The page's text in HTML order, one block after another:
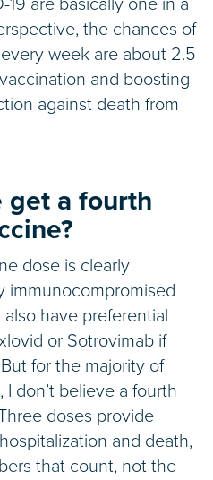
are basically one in a
the chances of
week are about 2.5
and boosting
against death from
get a fourth
dose is clearly
immunocompromised
have preferential
or Sotrovimab if
for the majority of
don’t believe a fourth
doses provide
and death,
that count, not the